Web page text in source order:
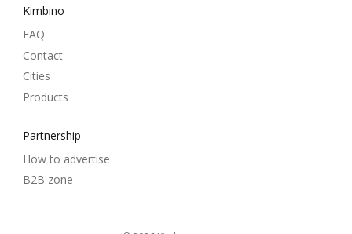
Kimbino
FAQ
Contact
Cities
Products
Partnership
How to advertise
B2B zone